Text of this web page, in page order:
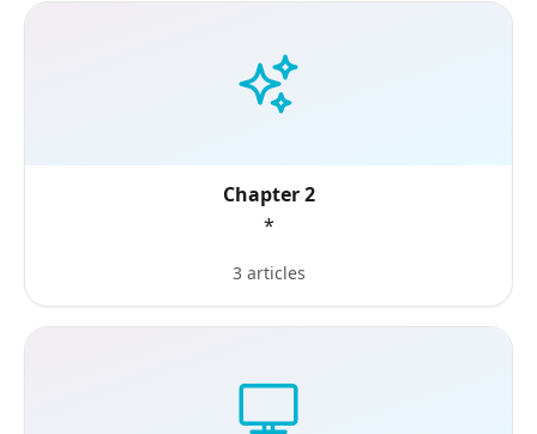
Chapter 2
*
3 articles